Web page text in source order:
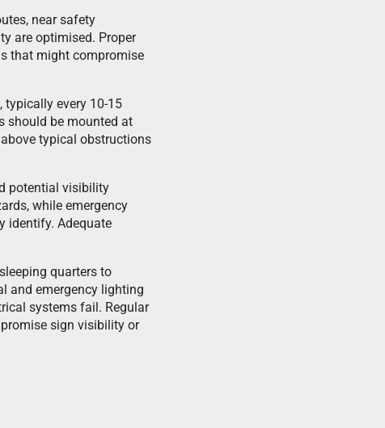
near safety
are optimised. Proper
that might compromise
typically every 10-15
should be mounted at
typical obstructions
potential visibility
while emergency
identify. Adequate
quarters to
and emergency lighting
systems fail. Regular
sign visibility or